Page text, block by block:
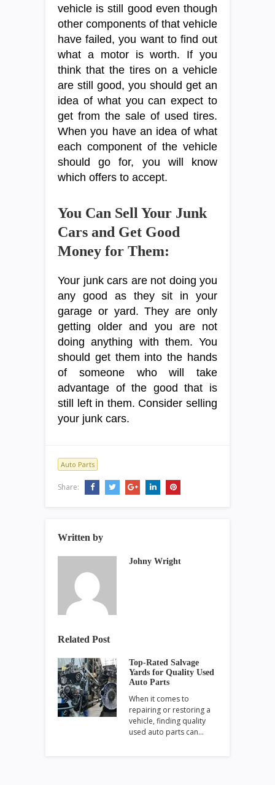
vehicle is still good even though
other components of that vehicle
have failed, you want to find out
what a motor is worth. If you
think that the tires on a vehicle
are still good, you should get an
idea of what you can expect to
get from the sale of used tires.
When you have an idea of what
each component of the vehicle
should go for, you will know
which offers to accept.
You Can Sell Your Junk
Cars and Get Good
Money for Them:
Your junk cars are not doing you
any good as they sit in your
garage or yard. They are only
getting older and you are not
doing anything with them. You
should get them into the hands
of someone who will take
advantage of the good that is
still left in them. Consider selling
your junk cars.
Auto Parts
Share:
Written by
Johny Wright
Related Post
Top-Rated Salvage
Yards for Quality Used
Auto Parts
When it comes to
repairing or restoring a
vehicle, finding quality
used auto parts can…